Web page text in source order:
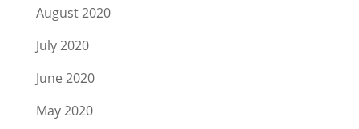
August 2020
July 2020
June 2020
May 2020